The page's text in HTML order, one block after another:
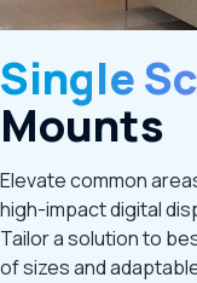
Single
Mounts
Elevate common
high-impact digital
Tailor a solution to
of sizes and